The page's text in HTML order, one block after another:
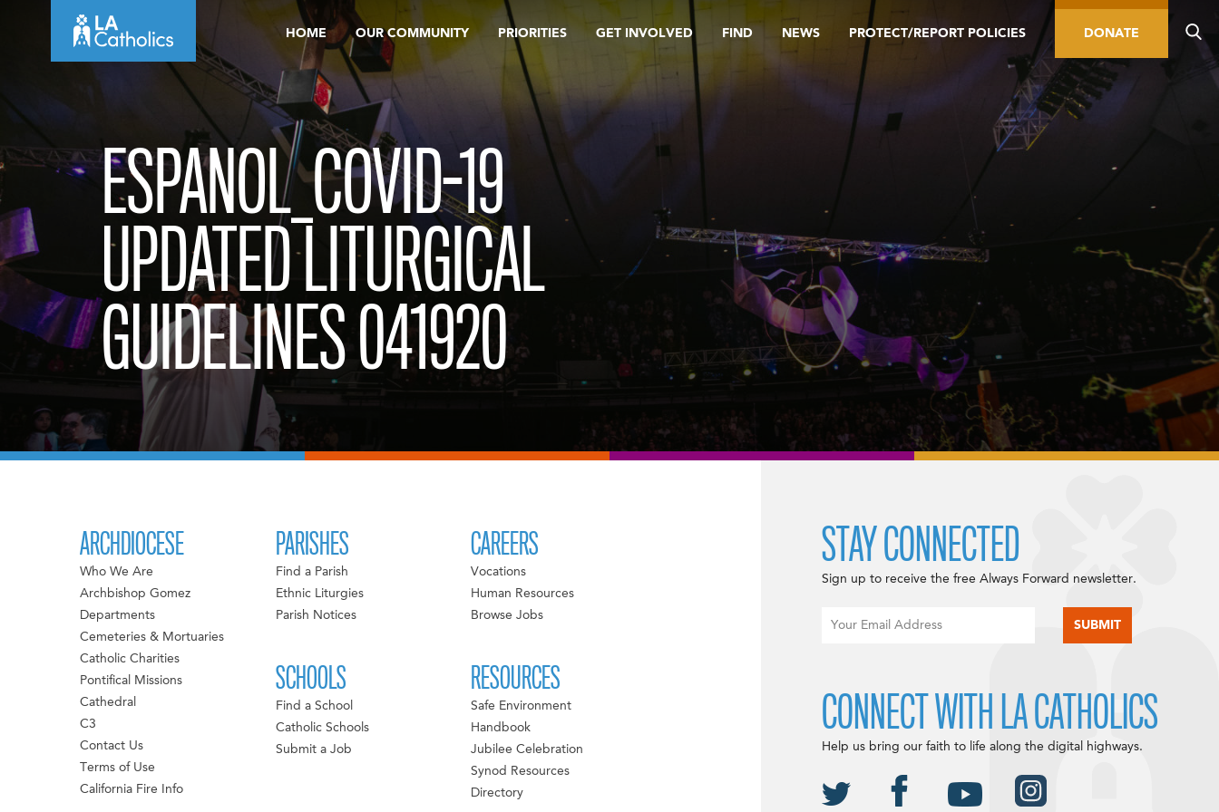
HOME OUR COMMUNITY PRIORITIES GET INVOLVED FIND NEWS PROTECT/REPORT POLICIES DONATE
ESPANOL_COVID-19
UPDATED LITURGICAL
GUIDELINES 041920
ARCHDIOCESE
Who We Are
Archbishop Gomez
Departments
Cemeteries & Mortuaries
Catholic Charities
Pontifical Missions
Cathedral
C3
Contact Us
Terms of Use
California Fire Info
PARISHES
Find a Parish
Ethnic Liturgies
Parish Notices
SCHOOLS
Find a School
Catholic Schools
Submit a Job
CAREERS
Vocations
Human Resources
Browse Jobs
RESOURCES
Safe Environment
Handbook
Jubilee Celebration
Synod Resources
Directory
STAY CONNECTED
Sign up to receive the free Always Forward newsletter.
CONNECT WITH LA CATHOLICS
Help us bring our faith to life along the digital highways.